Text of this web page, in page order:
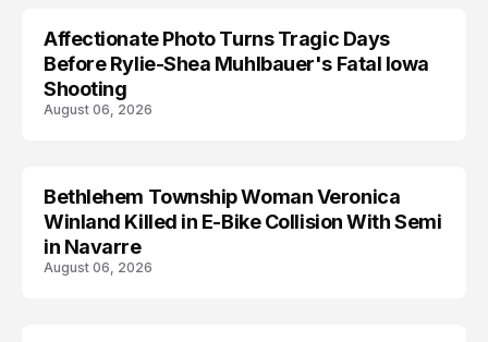
ARRESTED
Affectionate Photo Turns Tragic Days
Before Rylie-Shea Muhlbauer's Fatal Iowa
Shooting
August 06, 2026
LIFESTYLE
Bethlehem Township Woman Veronica
Winland Killed in E-Bike Collision With Semi
in Navarre
August 06, 2026